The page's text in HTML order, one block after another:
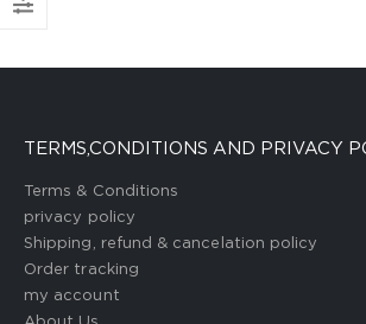
TERMS,CONDITIONS AND PRIVACY
Terms & Conditions
privacy policy
Shipping, refund & cancelation policy
Order tracking
my account